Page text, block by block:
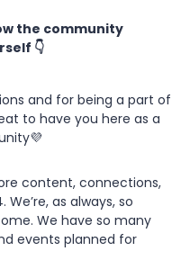
the community
👇
and for being a part of
to have you here as a
content, connections,
as always, so
We have so many
events planned for